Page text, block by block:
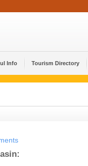
Info Tourism Directory